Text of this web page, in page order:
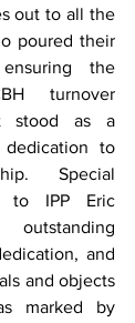
out to all the
poured their
the
turnover
stood as a
dedication to
Special
to IPP Eric
and
and objects
marked by